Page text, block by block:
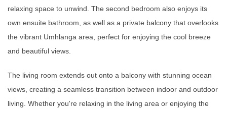
relaxing space to unwind. The second bedroom also enjoys its
own ensuite bathroom, as well as a private balcony that overlooks
the vibrant Umhlanga area, perfect for enjoying the cool breeze
and beautiful views.
The living room extends out onto a balcony with stunning ocean
views, creating a seamless transition between indoor and outdoor
living. Whether you're relaxing in the living area or enjoying the